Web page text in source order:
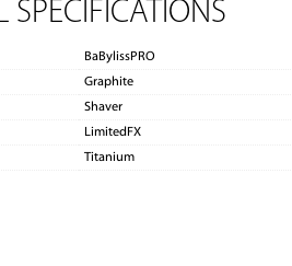
SPECIFICATIONS
BaBylissPRO
Graphite
Shaver
LimitedFX
Titanium